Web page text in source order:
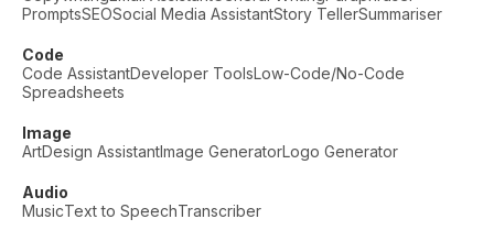
PromptsSEOSocial Media AssistantStory TellerSummariser
Code
Code AssistantDeveloper ToolsLow-Code/No-Code
Spreadsheets
Image
ArtDesign AssistantImage GeneratorLogo Generator
Audio
MusicText to SpeechTranscriber